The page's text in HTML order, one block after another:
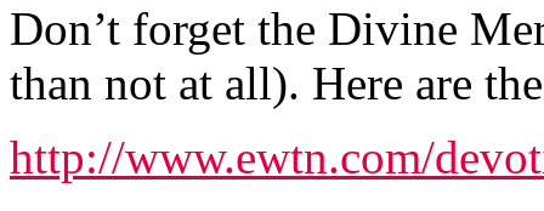
Don’t forget the Divine
than not at all). Here are
http://www.ewtn.com/